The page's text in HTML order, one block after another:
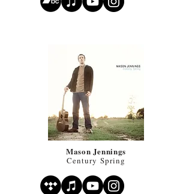
Mason Jennings
Century Spring